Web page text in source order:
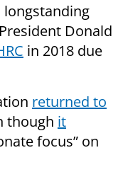
longstanding
Donald
in 2018 due
returned to
though it
focus” on